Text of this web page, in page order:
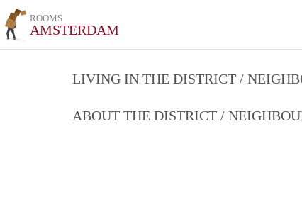
ROOMS
AMSTERDAM
LIVING IN THE DISTRICT /
ABOUT THE DISTRICT /